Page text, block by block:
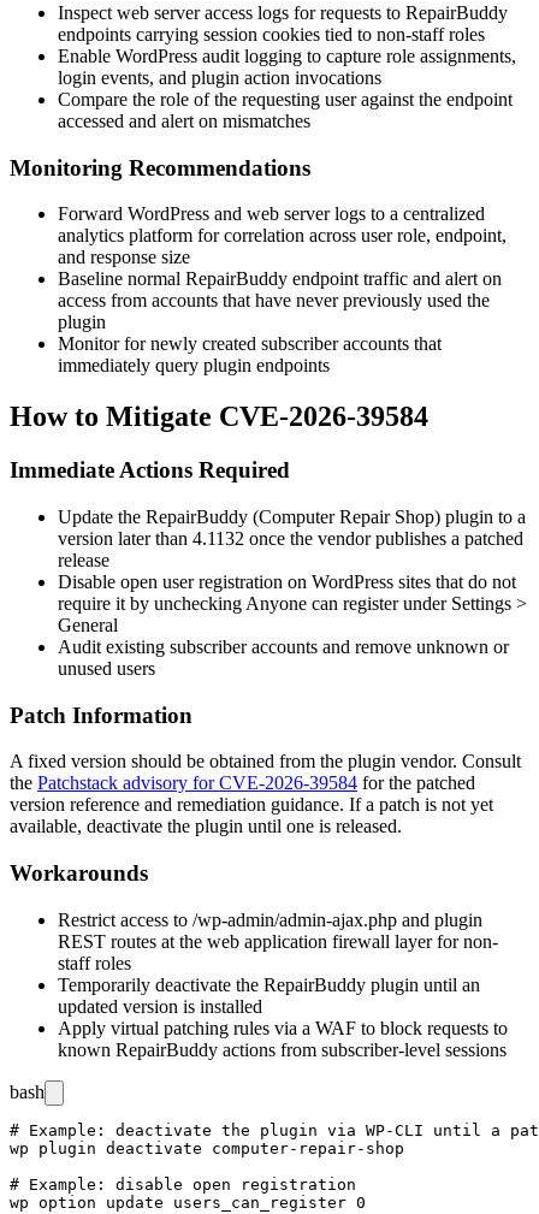
Inspect web server access logs for requests to RepairBuddy
endpoints carrying session cookies tied to non-staff roles
Enable WordPress audit logging to capture role assignments,
login events, and plugin action invocations
Compare the role of the requesting user against the endpoint
accessed and alert on mismatches
Monitoring Recommendations
Forward WordPress and web server logs to a centralized
analytics platform for correlation across user role, endpoint,
and response size
Baseline normal RepairBuddy endpoint traffic and alert on
access from accounts that have never previously used the
plugin
Monitor for newly created subscriber accounts that
immediately query plugin endpoints
How to Mitigate CVE-2026-39584
Immediate Actions Required
Update the RepairBuddy (Computer Repair Shop) plugin to a
version later than 4.1132 once the vendor publishes a patched
release
Disable open user registration on WordPress sites that do not
require it by unchecking Anyone can registerunder Settings >
General
Audit existing subscriber accounts and remove unknown or
unused users
Patch Information
A fixed version should be obtained from the plugin vendor. Consult
the Patchstack advisory for CVE-2026-39584 for the patched
version reference and remediation guidance. If a patch is not yet
available, deactivate the plugin until one is released.
Workarounds
Restrict access to /wp-admin/admin-ajax.php and plugin
REST routes at the web application firewall layer for non-
staff roles
Temporarily deactivate the RepairBuddy plugin until an
updated version is installed
Apply virtual patching rules via a WAF to block requests to
known RepairBuddy actions from subscriber-level sessions
bash
# Example: deactivate the plugin via WP-CLI until a
wp plugin deactivate computer-repair-shop
# Example: disable open registration